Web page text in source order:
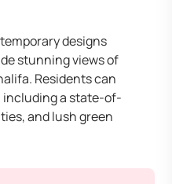
designs
stunning views of
Residents can
including a state-of-
and lush green